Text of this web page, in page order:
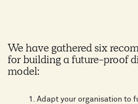
We have gathered six
for building a future-proof
model:
Adapt your organisation to